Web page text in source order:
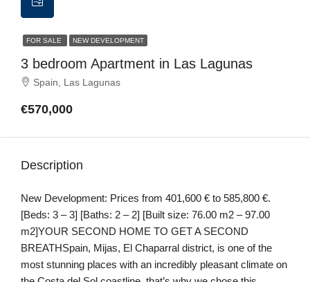
FOR SALE NEW DEVELOPMENT
3 bedroom Apartment in Las Lagunas
Spain, Las Lagunas
€570,000
Description
New Development: Prices from 401,600 € to 585,800 €.
[Beds: 3 – 3] [Baths: 2 – 2] [Built size: 76.00 m2 – 97.00
m2]YOUR SECOND HOME TO GET A SECOND
BREATHSpain, Mijas, El Chaparral district, is one of the
most stunning places with an incredibly pleasant climate on